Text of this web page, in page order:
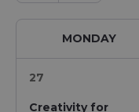
MONDAY
27
Creativity for